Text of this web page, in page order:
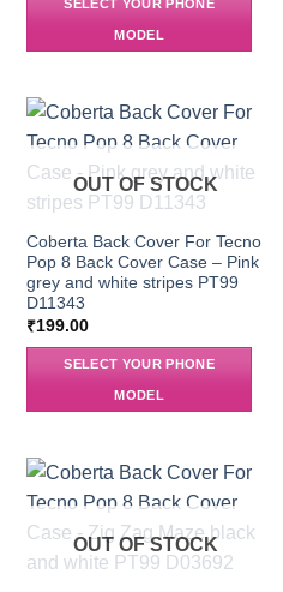
SELECT YOUR PHONE
MODEL
OUT OF STOCK
Coberta Back Cover For Tecno
Pop 8 Back Cover Case – Pink
grey and white stripes PT99
D11343
₹199.00
SELECT YOUR PHONE
MODEL
OUT OF STOCK